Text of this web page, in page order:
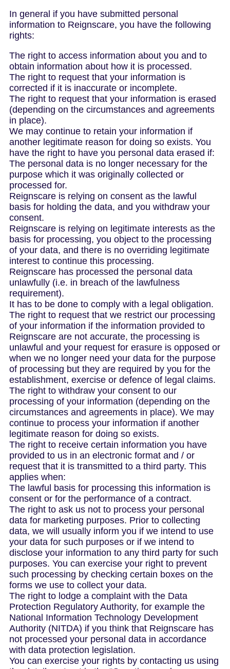
In general if you have submitted personal
information to Reignscare, you have the following
rights:
The right to access information about you and to
obtain information about how it is processed.
The right to request that your information is
corrected if it is inaccurate or incomplete.
The right to request that your information is erased
(depending on the circumstances and agreements
in place).
We may continue to retain your information if
another legitimate reason for doing so exists. You
have the right to have you personal data erased if:
The personal data is no longer necessary for the
purpose which it was originally collected or
processed for.
Reignscare is relying on consent as the lawful
basis for holding the data, and you withdraw your
consent.
Reignscare is relying on legitimate interests as the
basis for processing, you object to the processing
of your data, and there is no overriding legitimate
interest to continue this processing.
Reignscare has processed the personal data
unlawfully (i.e. in breach of the lawfulness
requirement).
It has to be done to comply with a legal obligation.
The right to request that we restrict our processing
of your information if the information provided to
Reignscare are not accurate, the processing is
unlawful and your request for erasure is opposed or
when we no longer need your data for the purpose
of processing but they are required by you for the
establishment, exercise or defence of legal claims.
The right to withdraw your consent to our
processing of your information (depending on the
circumstances and agreements in place). We may
continue to process your information if another
legitimate reason for doing so exists.
The right to receive certain information you have
provided to us in an electronic format and / or
request that it is transmitted to a third party. This
applies when:
The lawful basis for processing this information is
consent or for the performance of a contract.
The right to ask us not to process your personal
data for marketing purposes. Prior to collecting
data, we will usually inform you if we intend to use
your data for such purposes or if we intend to
disclose your information to any third party for such
purposes. You can exercise your right to prevent
such processing by checking certain boxes on the
forms we use to collect your data.
The right to lodge a complaint with the Data
Protection Regulatory Authority, for example the
National Information Technology Development
Authority (NITDA) if you think that Reignscare has
not processed your personal data in accordance
with data protection legislation.
You can exercise your rights by contacting us using